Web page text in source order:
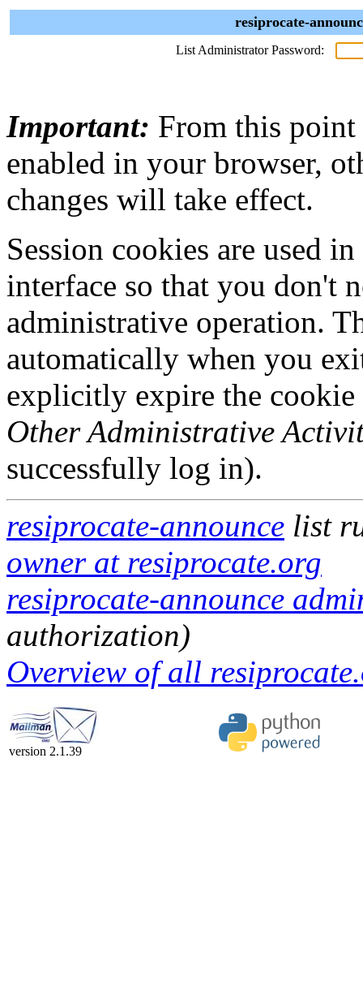
resiprocate-
List Administrator Password:
Important: From this point
enabled in your browser,
changes will take effect.
Session cookies are used
interface so that you don't
administrative operation.
automatically when you
explicitly expire the
Other Administrative
successfully log in).
resiprocate-announce list
owner at resiprocate.org
resiprocate-announce
authorization)
Overview of all
version 2.1.39